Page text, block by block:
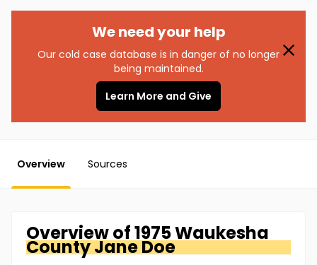
We need your help
Our cold case database is in danger of no longer
being maintained.
Learn More and Give
Overview Sources
Overview of1975 Waukesha
CountyJane Doe